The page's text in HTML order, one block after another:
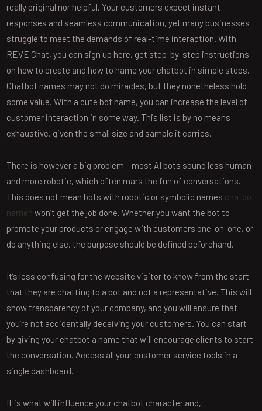
really original nor helpful. Your customers expect instant
responses and seamless communication, yet many businesses
struggle to meet the demands of real-time interaction. With
REVE Chat, you can sign up here, get step-by-step instructions
on how to create and how to name your chatbot in simple steps.
Chatbot names may not do miracles, but they nonetheless hold
some value. With a cute bot name, you can increase the level of
customer interaction in some way. This list is by no means
exhaustive, given the small size and sample it carries.
There is however a big problem – most AI bots sound less human
and more robotic, which often mars the fun of conversations.
This does not mean bots with robotic or symbolic names chatbot
namen won’t get the job done. Whether you want the bot to
promote your products or engage with customers one-on-one, or
do anything else, the purpose should be defined beforehand.
It’s less confusing for the website visitor to know from the start
that they are chatting to a bot and not a representative. This will
show transparency of your company, and you will ensure that
you’re not accidentally deceiving your customers. You can start
by giving your chatbot a name that will encourage clients to start
the conversation. Access all your customer service tools in a
single dashboard.
It is what will influence your chatbot character and,